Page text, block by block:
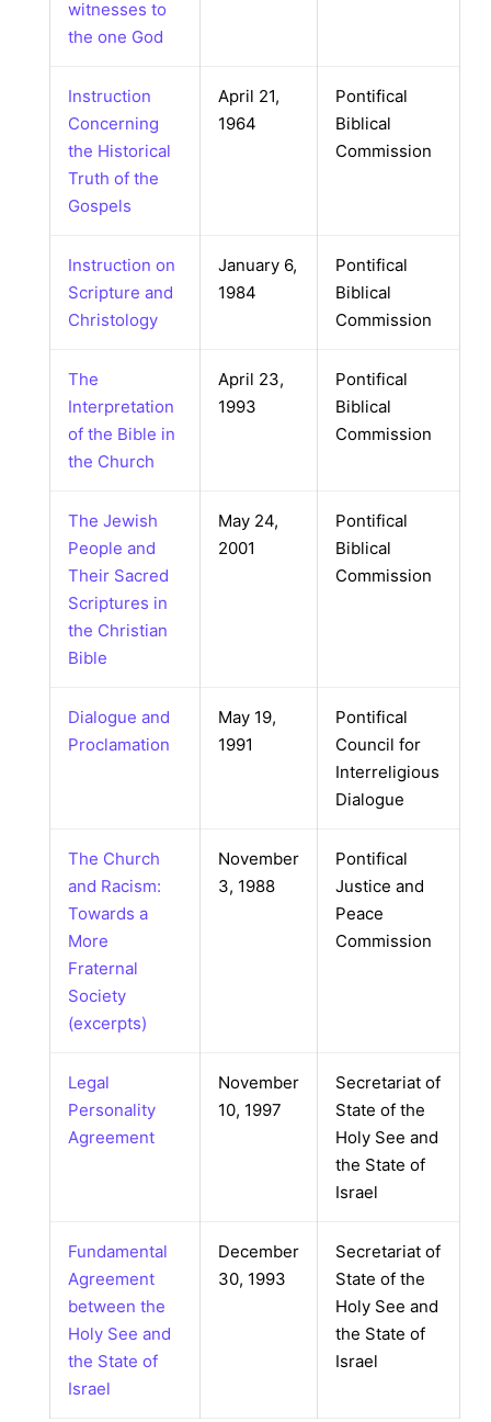
witnesses to
the one God
Instruction
Concerning
the Historical
Truth of the
Gospels
April 21,
1964
Pontifical
Biblical
Commission
Instruction on
Scripture and
Christology
January 6,
1984
Pontifical
Biblical
Commission
The
Interpretation
of the Bible in
the Church
April 23,
1993
Pontifical
Biblical
Commission
The Jewish
People and
Their Sacred
Scriptures in
the Christian
Bible
May 24,
2001
Pontifical
Biblical
Commission
Dialogue and
Proclamation
May 19,
1991
Pontifical
Council for
Interreligious
Dialogue
The Church
and Racism:
Towards a
More
Fraternal
Society
(excerpts)
November
3, 1988
Pontifical
Justice and
Peace
Commission
Legal
Personality
Agreement
November
10, 1997
Secretariat of
State of the
Holy See and
the State of
Israel
Fundamental
Agreement
between the
Holy See and
the State of
Israel
December
30, 1993
Secretariat of
State of the
Holy See and
the State of
Israel